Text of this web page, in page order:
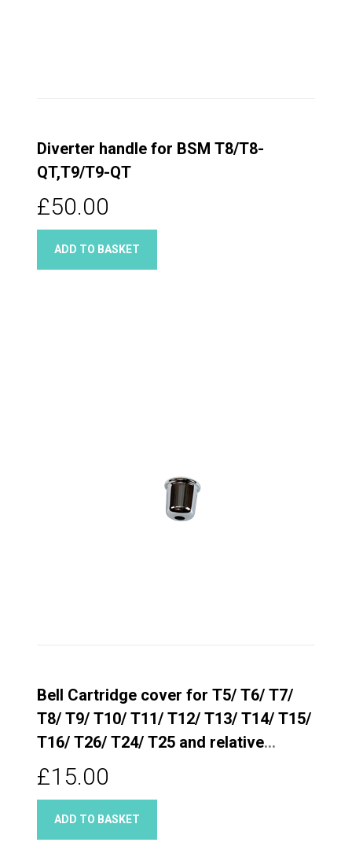
Diverter handle for BSM T8/T8-
QT,T9/T9-QT
£50.00
ADD TO BASKET
Bell Cartridge cover for T5/ T6/ T7/
T8/ T9/ T10/ T11/ T12/ T13/ T14/ T15/
T16/ T26/ T24/ T25 and relative
Quarter turn taps
£15.00
ADD TO BASKET